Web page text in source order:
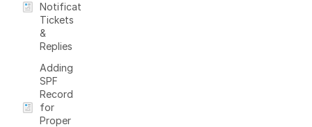
Notifications,
Tickets
&
Replies
Adding
SPF
Record
for
Proper